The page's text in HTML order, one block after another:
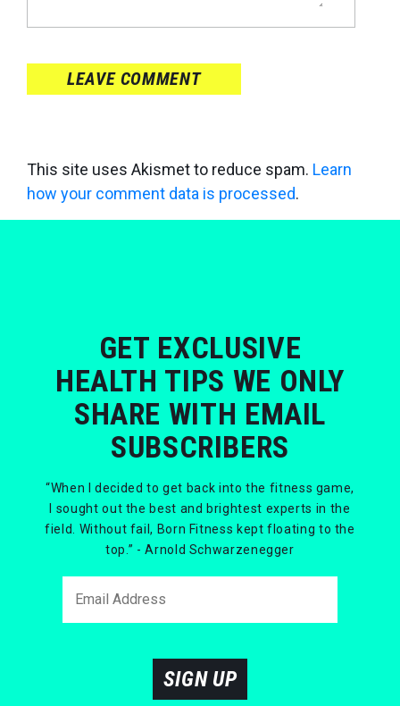
LEAVE COMMENT
This site uses Akismet to reduce spam. Learn
how your comment data is processed.
GET EXCLUSIVE
HEALTH TIPS WE ONLY
SHARE WITH EMAIL
SUBSCRIBERS
“When I decided to get back into the fitness game,
I sought out the best and brightest experts in the
field. Without fail, Born Fitness kept floating to the
top.” - Arnold Schwarzenegger
SIGN UP